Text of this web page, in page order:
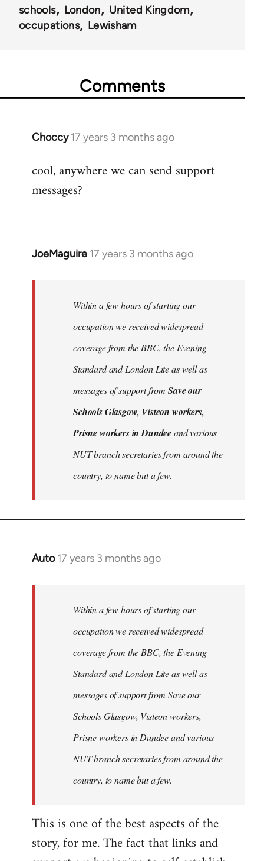
schools London
United Kingdom
occupations
Lewisham
Comments
Choccy 17 years 3 months ago
In
to
Welcome
libcom.org
cool, anywhere we can send support
messages?
JoeMaguire 17 years 3 months ago
In
libcom.org
Within a few hours of starting our
occupation we received widespread
coverage from the BBC, the Evening
Standard and London Lite as well as
messages of support from Save our
Schools Glasgow, Visteon workers,
Prisne workers in Dundeeand various
NUT branch secretaries from around the
country, to name but a few.
Auto 17 years 3 months ago
In
libcom.org
Within a few hours of starting our
occupation we received widespread
coverage from the BBC, the Evening
Standard and London Lite as well as
messages of support from Save our
Schools Glasgow, Visteon workers,
Prisne workers in Dundee and various
NUT branch secretaries from around the
country, to name but a few.
This is one of the best aspects of the
story, for me. The fact that links and